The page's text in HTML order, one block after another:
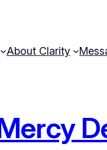
About Clarity